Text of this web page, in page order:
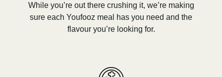
While you’re out there crushing it, we’re making
sure each Youfooz meal has you need and the
flavour you’re looking for.